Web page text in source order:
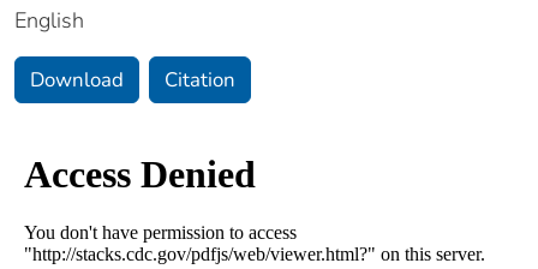
English
Download Citation